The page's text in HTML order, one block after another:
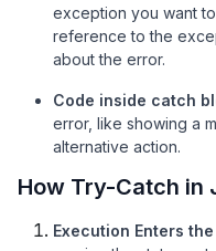
exception you want
reference to the
about the error.
Code inside catch
error, like showing a
alternative action.
How Try-Catch in
Execution Enters